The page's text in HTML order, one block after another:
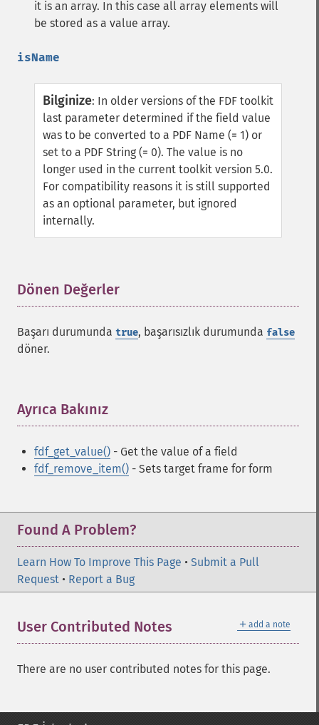
it is an array. In this case all array elements will
be stored as a value array.
isName
Bilginize: In older versions of the FDF toolkit
last parameter determined if the field value
was to be converted to a PDF Name (= 1) or
set to a PDF String (= 0). The value is no
longer used in the current toolkit version 5.0.
For compatibility reasons it is still supported
as an optional parameter, but ignored
internally.
Dönen Değerler
Başarı durumunda true, başarısızlık durumunda false
döner.
Ayrıca Bakınız
fdf_get_value() - Get the value of a field
fdf_remove_item() - Sets target frame for form
Found A Problem?
Learn How To Improve This Page • Submit a Pull
Request • Report a Bug
＋ add a note
User Contributed Notes
There are no user contributed notes for this page.